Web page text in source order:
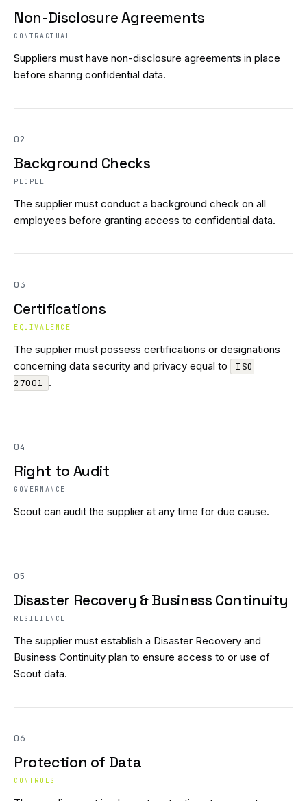
Non-Disclosure Agreements
CONTRACTUAL
Suppliers must have non-disclosure agreements in place
before sharing confidential data.
02
Background Checks
PEOPLE
The supplier must conduct a background check on all
employees before granting access to confidential data.
03
Certifications
EQUIVALENCE
The supplier must possess certifications or designations
concerning data security and privacy equal to
ISO
27001
.
04
Right to Audit
GOVERNANCE
Scout can audit the supplier at any time for due cause.
05
Disaster Recovery & Business Continuity
RESILIENCE
The supplier must establish a Disaster Recovery and
Business Continuity plan to ensure access to or use of
Scout data.
06
Protection of Data
CONTROLS